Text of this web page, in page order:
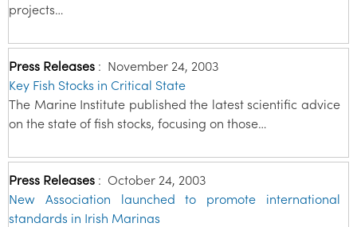
projects…
Press Releases : November 24, 2003
Key Fish Stocks in Critical State
The Marine Institute published the latest scientific advice
on the state of fish stocks, focusing on those…
Press Releases : October 24, 2003
New Association launched to promote international
standards in Irish Marinas